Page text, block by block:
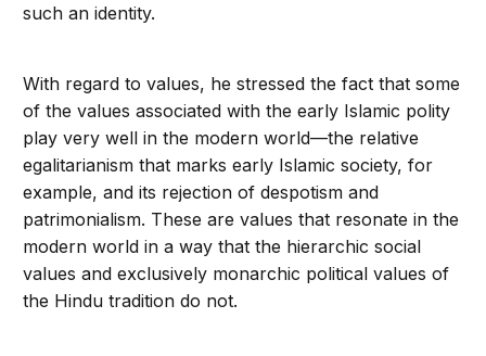
such an identity.
With regard to values, he stressed the fact that some
of the values associated with the early Islamic polity
play very well in the modern world—the relative
egalitarianism that marks early Islamic society, for
example, and its rejection of despotism and
patrimonialism. These are values that resonate in the
modern world in a way that the hierarchic social
values and exclusively monarchic political values of
the Hindu tradition do not.